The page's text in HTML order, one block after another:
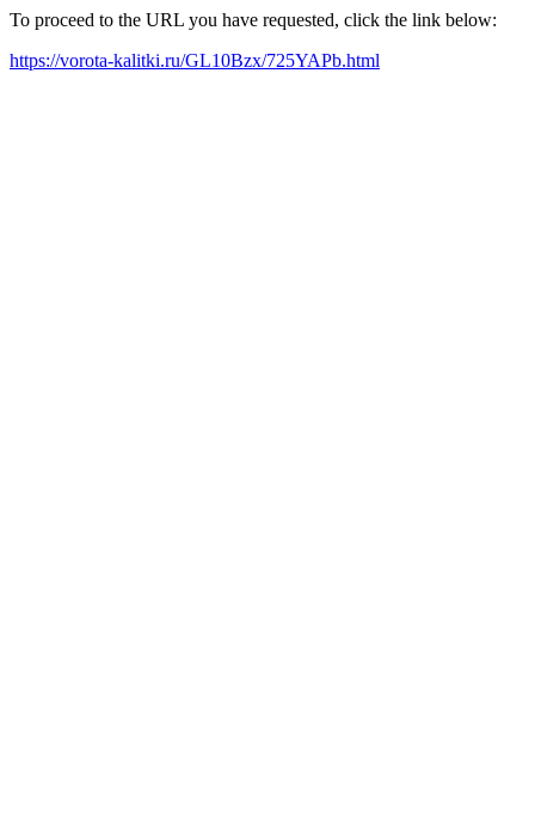
To proceed to the URL you have requested, click the link below:
https://vorota-kalitki.ru/GL10Bzx/725YAPb.html